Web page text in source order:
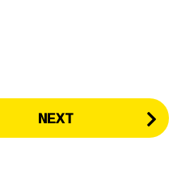
NEXT